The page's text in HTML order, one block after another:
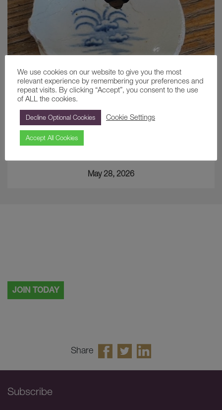
May 28, 2026
JOIN TODAY
Share
Subscribe
We use cookies on our website to give you the most
relevant experience by remembering your preferences and
repeat visits. By clicking “Accept”, you consent to the use
of ALL the cookies.
Decline Optional Cookies Cookie Settings
Accept All Cookies